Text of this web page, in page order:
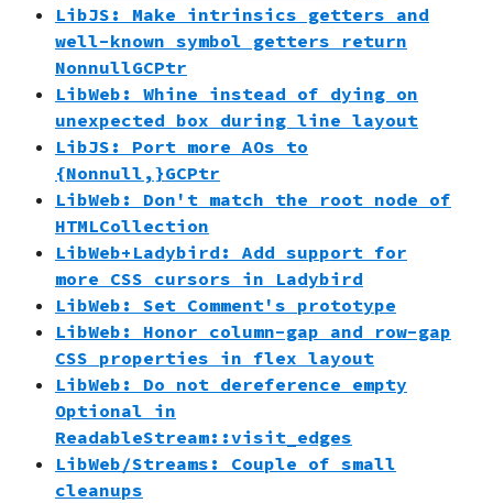
LibJS: Make intrinsics getters and
well-known symbol getters return
NonnullGCPtr
LibWeb: Whine instead of dying on
unexpected box during line layout
LibJS: Port more AOs to
{Nonnull,}GCPtr
LibWeb: Don't match the root node of
HTMLCollection
LibWeb+Ladybird: Add support for
more CSS cursors in Ladybird
LibWeb: Set Comment's prototype
LibWeb: Honor column-gap and row-gap
CSS properties in flex layout
LibWeb: Do not dereference empty
Optional in
ReadableStream::visit_edges
LibWeb/Streams: Couple of small
cleanups